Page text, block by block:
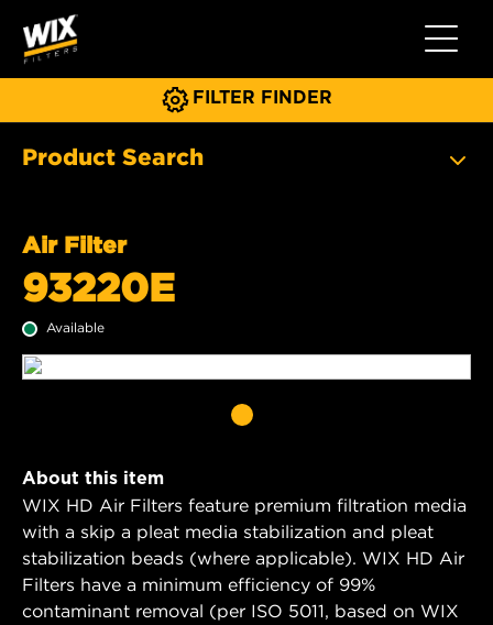
Toggle
FILTER FINDER
Product Search
Air Filter
93220E
Available
About this item
WIX HD Air Filters feature premium filtration media
with a skip a pleat media stabilization and pleat
stabilization beads (where applicable). WIX HD Air
Filters have a minimum efficiency of 99%
contaminant removal (per ISO 5011, based on WIX